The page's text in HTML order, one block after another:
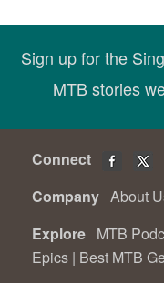
Sign up for the
MTB stories
Connect
Company About
Explore MTB
Epics | Best MTB